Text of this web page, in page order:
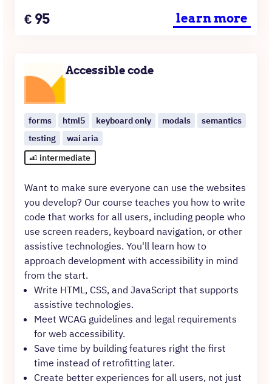
Price
€ 95 learn more
Accessible code
forms html5 keyboard only modals
semantics
testing
wai aria
intermediate
Want to make sure everyone can use the websites
you develop? Our course teaches you how to write
code that works for all users, including people who
use screen readers, keyboard navigation, or other
assistive technologies. You'll learn how to
approach development with accessibility in mind
from the start.
Write HTML, CSS, and JavaScript that supports
assistive technologies.
Meet WCAG guidelines and legal requirements
for web accessibility.
Save time by building features right the first
time instead of retrofitting later.
Create better experiences for all users, not just